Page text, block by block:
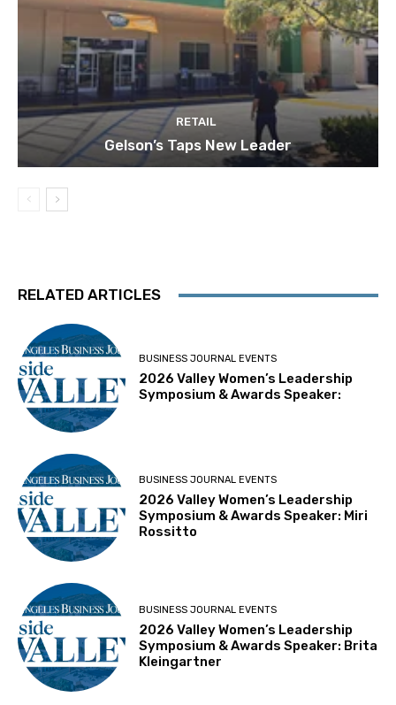
RETAIL
Gelson’s Taps New Leader
RELATED ARTICLES
BUSINESS JOURNAL EVENTS
2026 Valley Women’s Leadership
Symposium & Awards Speaker:
BUSINESS JOURNAL EVENTS
2026 Valley Women’s Leadership
Symposium & Awards Speaker: Miri
Rossitto
BUSINESS JOURNAL EVENTS
2026 Valley Women’s Leadership
Symposium & Awards Speaker: Brita
Kleingartner